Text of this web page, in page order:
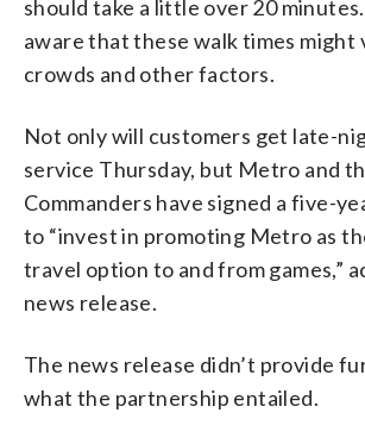
should take a little over 20
aware that these walk times might
crowds and other factors.
Not only will customers get late-
service Thursday, but Metro and
Commanders have signed a five-
to “invest in promoting Metro as
travel option to and from games,”
news release.
The news release didn’t provide
what the partnership entailed.